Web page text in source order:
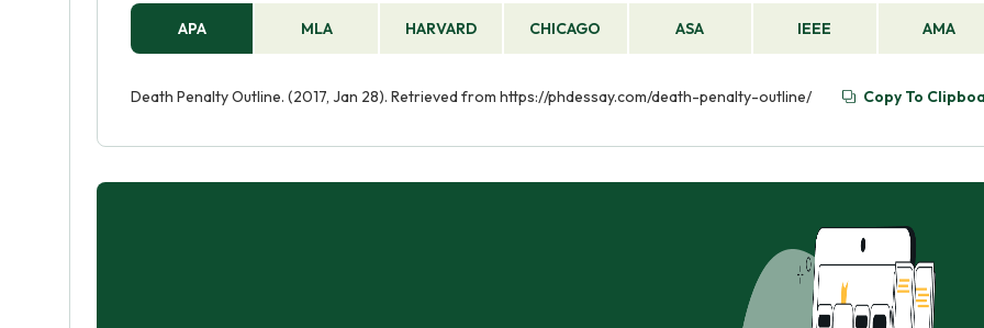
APA MLA HARVARD CHICAGO ASA IEEE AMA
Death Penalty Outline. (2017, Jan 28). Retrieved from https://phdessay.com/death-penalty-outline/ Copy To